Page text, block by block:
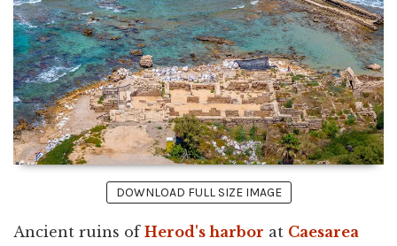
DOWNLOAD FULL SIZE IMAGE
Ancient ruins of Herod's harbor at Caesarea